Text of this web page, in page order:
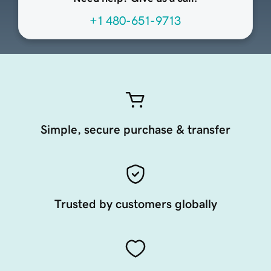
+1 480-651-9713
Simple, secure purchase & transfer
Trusted by customers globally